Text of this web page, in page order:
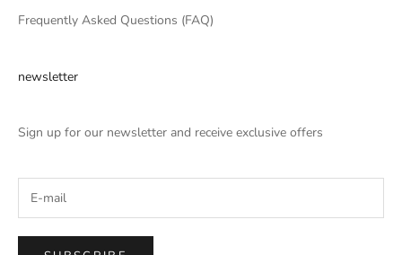
Frequently Asked Questions (FAQ)
newsletter
Sign up for our newsletter and receive exclusive offers